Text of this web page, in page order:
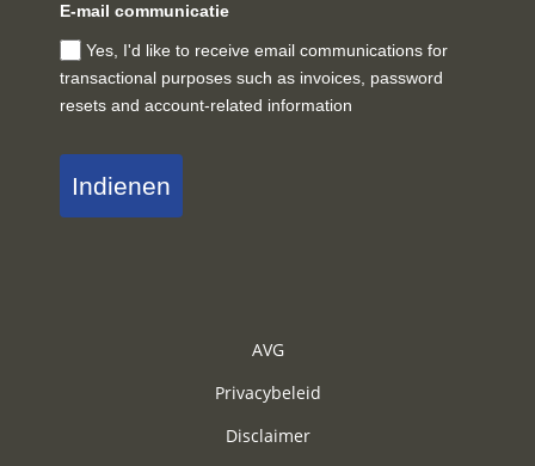
E-mail communicatie
Yes, I'd like to receive email communications for
transactional purposes such as invoices, password
resets and account-related information
Indienen
AVG
Privacybeleid
Disclaimer